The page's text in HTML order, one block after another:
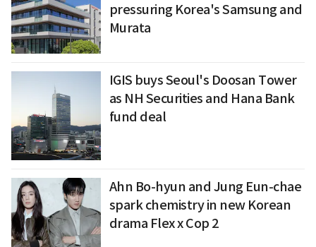
pressuring Korea's Samsung and
Murata
IGIS buys Seoul's Doosan Tower
as NH Securities and Hana Bank
fund deal
Ahn Bo-hyun and Jung Eun-chae
spark chemistry in new Korean
drama Flex x Cop 2